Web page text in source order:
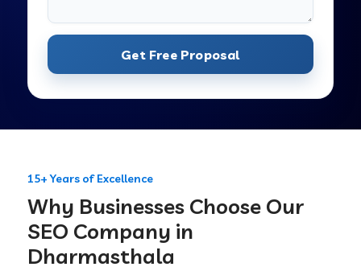
Get Free Proposal
15+ Years of Excellence
Why Businesses Choose Our
SEO Company in
Dharmasthala